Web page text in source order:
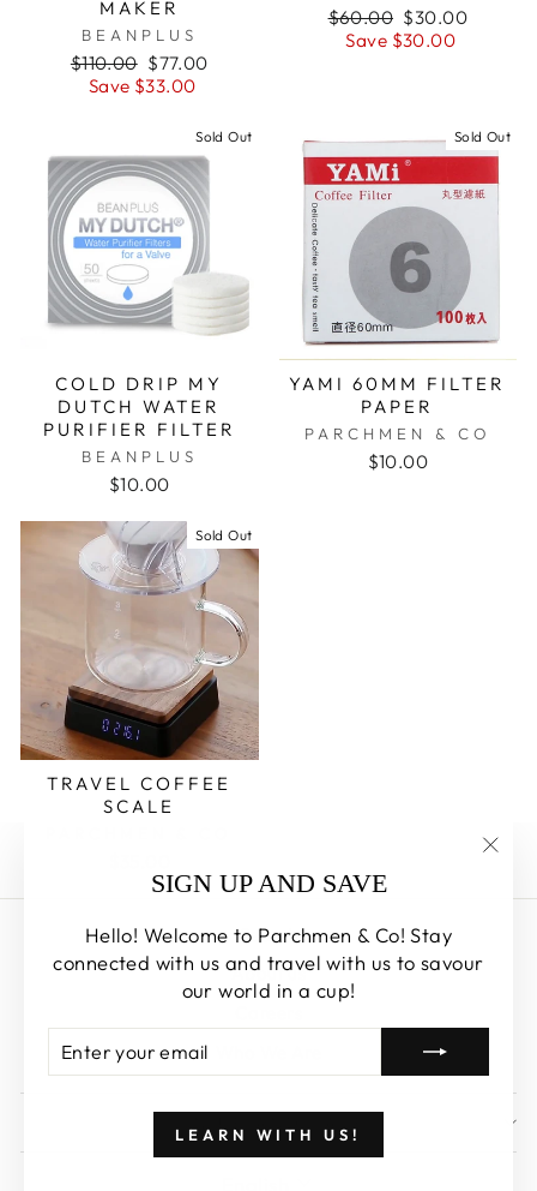
SIGN UP AND SAVE
Hello! Welcome to Parchmen & Co! Stay
connected with us and travel with us to savour
our world in a cup!
YOUR
EMAIL
LEARN WITH US!
MAKER
BEANPLUS
Regular
price
$110.00 Sale
price
$77.00
Save $33.00
Regular
price
$60.00 Sale
price
$30.00
Save $30.00
Sold Out
COLD DRIP MY
DUTCH WATER
PURIFIER FILTER
BEANPLUS
$10.00
Sold Out
YAMI 60MM FILTER
PAPER
PARCHMEN & CO
$10.00
Sold Out
TRAVEL COFFEE
SCALE
Search
About us